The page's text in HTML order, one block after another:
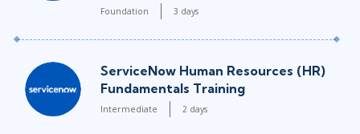
Foundation 3 days
ServiceNow Human Resources (HR)
Fundamentals Training
Intermediate 2 days